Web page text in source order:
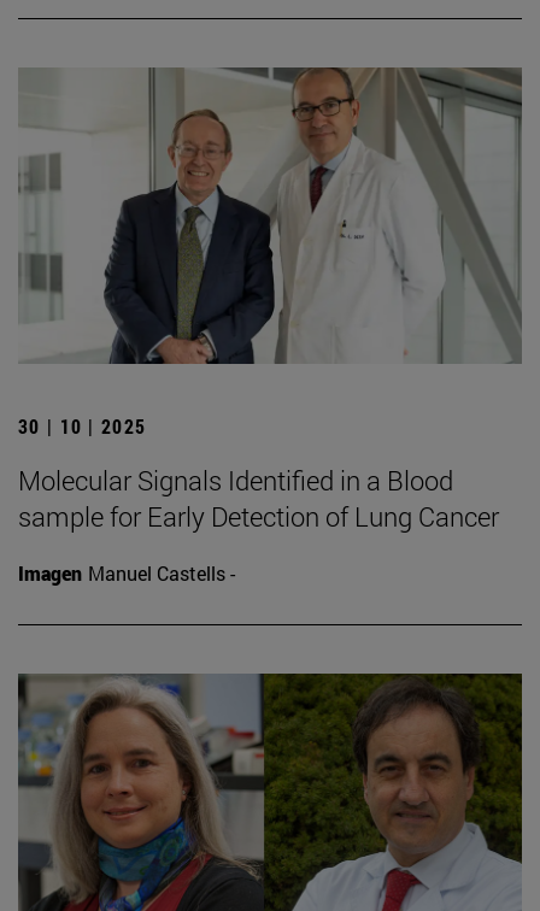
30 | 10 | 2025
Molecular Signals Identified in a Blood
sample for Early Detection of Lung Cancer
Imagen Manuel Castells -